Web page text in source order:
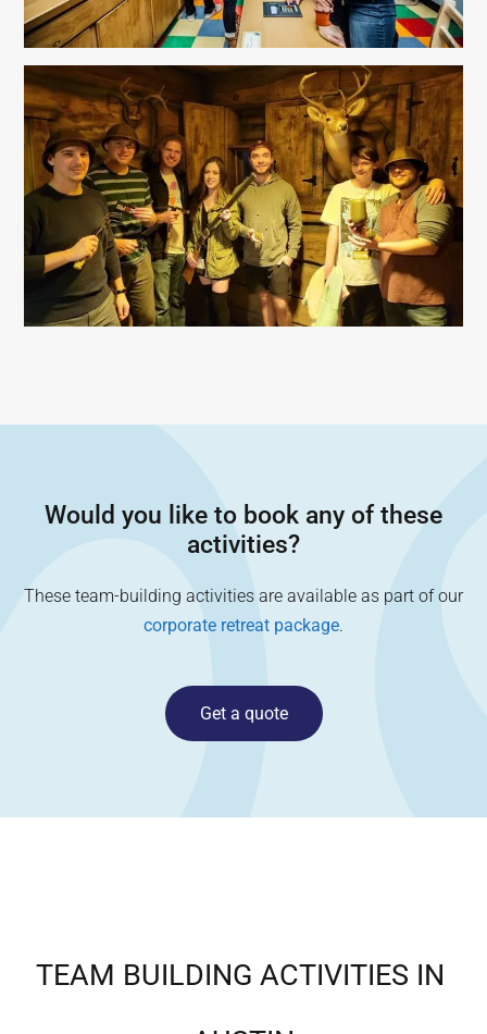
Would you like to book any of these
activities?
These team-building activities are available as part of our
corporate retreat package.
Get a quote
TEAM BUILDING ACTIVITIES IN